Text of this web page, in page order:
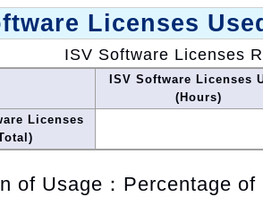
Licenses
ISV Software Licenses
ISV Software Licenses
(Hours)
Licenses
of Usage：Percentage